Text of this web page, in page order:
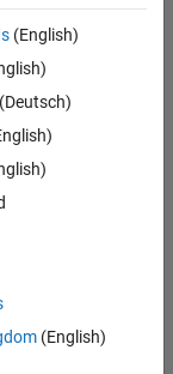
(English)
(Deutsch)
(English)